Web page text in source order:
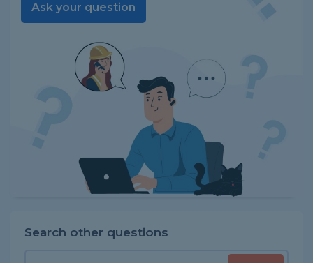
Ask your question
Search other questions